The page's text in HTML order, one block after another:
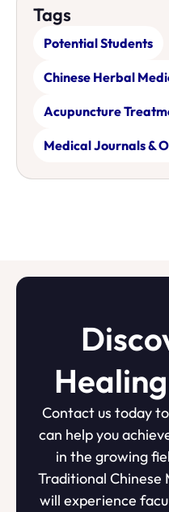
Tags
Potential Students
Chinese Herbal
Acupuncture
Medical Journals &
Contact us today
can help you
in the growing
Traditional Chinese
will experience